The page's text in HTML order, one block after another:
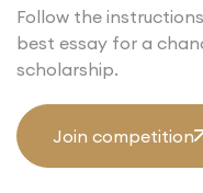
Follow the
best essay for a
scholarship.
Join competition